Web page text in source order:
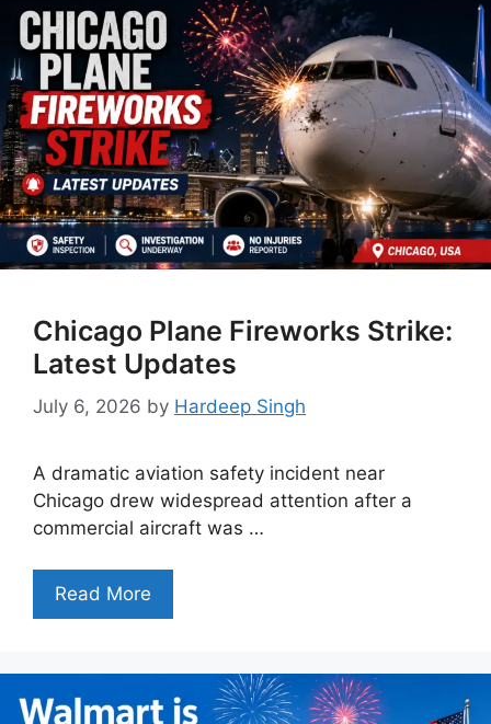
Chicago Plane Fireworks Strike:
Latest Updates
July 6, 2026 by Hardeep Singh
A dramatic aviation safety incident near
Chicago drew widespread attention after a
commercial aircraft was …
Read More